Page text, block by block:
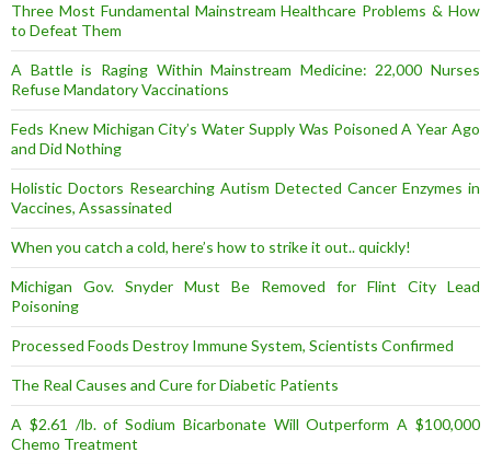
Three Most Fundamental Mainstream Healthcare Problems & How
to Defeat Them
A Battle is Raging Within Mainstream Medicine: 22,000 Nurses
Refuse Mandatory Vaccinations
Feds Knew Michigan City’s Water Supply Was Poisoned A Year Ago
and Did Nothing
Holistic Doctors Researching Autism Detected Cancer Enzymes in
Vaccines, Assassinated
When you catch a cold, here’s how to strike it out.. quickly!
Michigan Gov. Snyder Must Be Removed for Flint City Lead
Poisoning
Processed Foods Destroy Immune System, Scientists Confirmed
The Real Causes and Cure for Diabetic Patients
A $2.61 /lb. of Sodium Bicarbonate Will Outperform A $100,000
Chemo Treatment